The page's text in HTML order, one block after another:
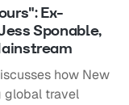
Ex-
Sponable,
how New
global travel